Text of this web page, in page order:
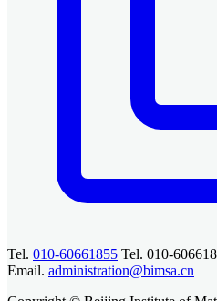
Tel. 010-60661855 Tel. 010-
Email. administration@bimsa.cn